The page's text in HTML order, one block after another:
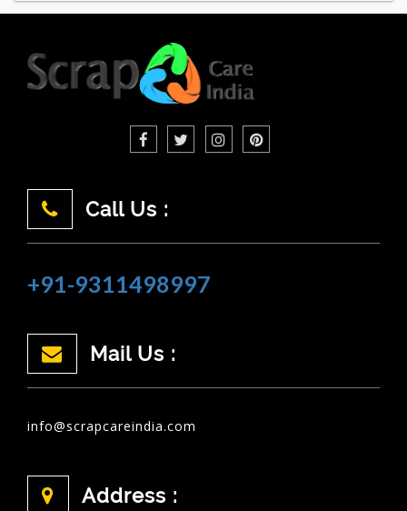
Call Us :
+91-9311498997
Mail Us :
info@scrapcareindia.com
Address :